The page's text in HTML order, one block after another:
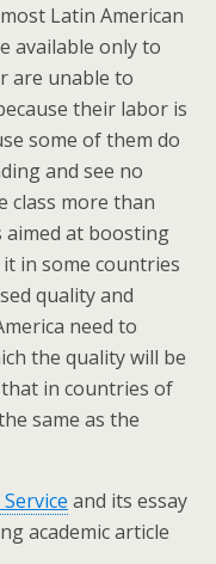
Latin American
available only to
are unable to
their labor is
some of them do
and see no
class more than
at boosting
in some countries
quality and
need to
the quality will be
in countries of
same as the
and its essay
academic article